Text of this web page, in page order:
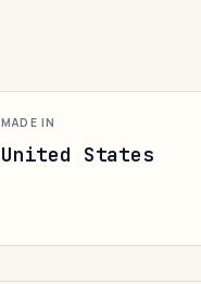
MADE IN
United States